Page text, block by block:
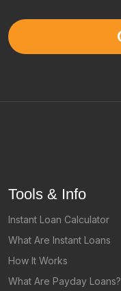
Tools & Info
Instant Loan Calculator
What Are Instant Loans
How It Works
What Are Payday Loans?